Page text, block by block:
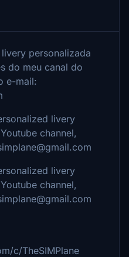
personalizada
do meu canal do
e-mail:
livery
channel,
livery
channel,
c/TheSIMPlane